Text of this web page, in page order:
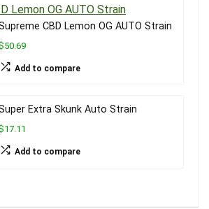
CBD Lemon OG AUTO Strain
Add to compare
Extra Skunk Auto Strain
Add to compare